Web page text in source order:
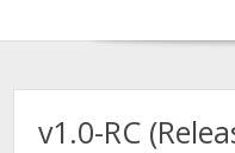
v1.0-RC